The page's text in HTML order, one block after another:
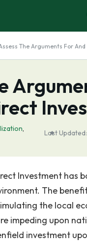
The Arguments For
,
Last Updated:
Investment has
The
the local
impeding upon
investment